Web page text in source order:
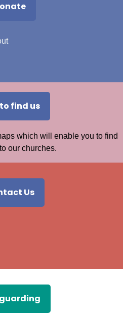
find us
which will enable you to find
our churches.
Us